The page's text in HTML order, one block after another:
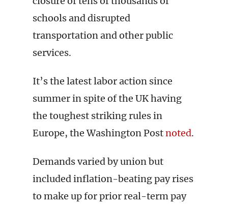
schools and disrupted
transportation and other public
services.
It’s the latest labor action since
summer in spite of the UK having
the toughest striking rules in
Europe, the Washington Postnoted.
Demands varied by union but
included inflation-beating pay rises
to make up for prior real-term pay